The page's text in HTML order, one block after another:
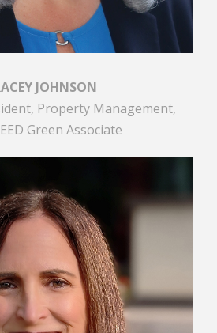
JOHNSON
Property Management,
Green Associate